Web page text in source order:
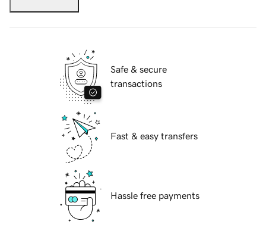
Safe & secure
transactions
Fast & easy transfers
Hassle free payments